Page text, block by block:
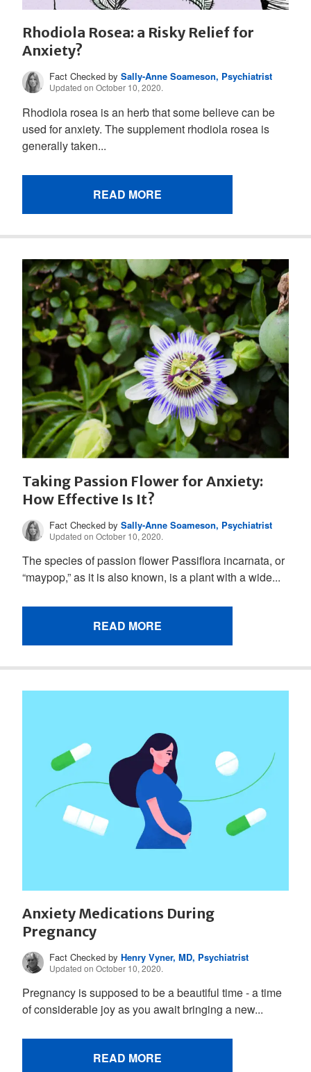
Rhodiola Rosea: a Risky Relief for
Anxiety?
Fact Checked bySally-Anne Soameson, Psychiatrist
Updated on October 10, 2020.
Rhodiola rosea is an herb that some believe can be
used for anxiety. The supplement rhodiola rosea is
generally taken...
READ MORE
Taking Passion Flower for Anxiety:
How Effective Is It?
Fact Checked bySally-Anne Soameson, Psychiatrist
Updated on October 10, 2020.
The species of passion flower Passiflora incarnata, or
“maypop,” as it is also known, is a plant with a wide...
READ MORE
Anxiety Medications During
Pregnancy
Fact Checked byHenry Vyner, MD, Psychiatrist
Updated on October 10, 2020.
Pregnancy is supposed to be a beautiful time - a time
of considerable joy as you await bringing a new...
READ MORE